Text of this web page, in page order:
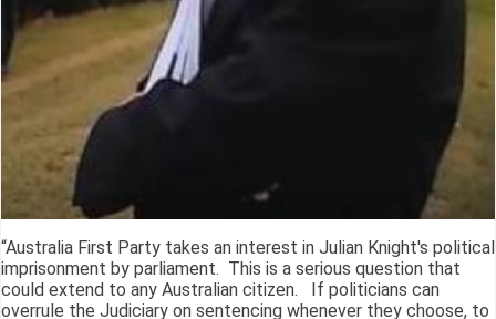
“Australia First Party takes an interest in Julian Knight's political
imprisonment by parliament. This is a serious question that
could extend to any Australian citizen. If politicians can
overrule the Judiciary on sentencing whenever they choose, to